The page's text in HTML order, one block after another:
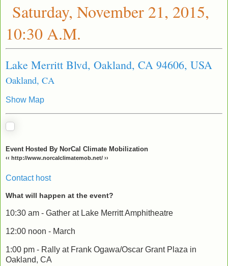
Saturday, November 21, 2015,
10:30 A.M.
Lake Merritt Blvd, Oakland, CA 94606, USA
Oakland, CA
Show Map
Event Hosted By NorCal Climate Mobilization
‹‹ http://www.norcalclimatemob.net/ ››
Contact host
What will happen at the event?
10:30 am - Gather at Lake Merritt Amphitheatre
12:00 noon - March
1:00 pm - Rally at Frank Ogawa/Oscar Grant Plaza in
Oakland, CA